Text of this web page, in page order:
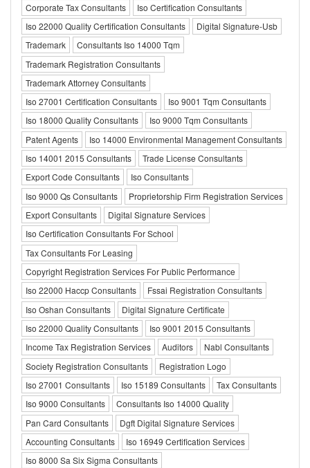
Corporate Tax Consultants
Iso Certification Consultants
Iso 22000 Quality Certification Consultants
Digital Signature-Usb
Trademark
Consultants Iso 14000 Tqm
Trademark Registration Consultants
Trademark Attorney Consultants
Iso 27001 Certification Consultants
Iso 9001 Tqm Consultants
Iso 18000 Quality Consultants
Iso 9000 Tqm Consultants
Patent Agents
Iso 14000 Environmental Management Consultants
Iso 14001 2015 Consultants
Trade License Consultants
Export Code Consultants
Iso Consultants
Iso 9000 Qs Consultants
Proprietorship Firm Registration Services
Export Consultants
Digital Signature Services
Iso Certification Consultants For School
Tax Consultants For Leasing
Copyright Registration Services For Public Performance
Iso 22000 Haccp Consultants
Fssai Registration Consultants
Iso Oshan Consultants
Digital Signature Certificate
Iso 22000 Quality Consultants
Iso 9001 2015 Consultants
Income Tax Registration Services
Auditors
Nabl Consultants
Society Registration Consultants
Registration Logo
Iso 27001 Consultants
Iso 15189 Consultants
Tax Consultants
Iso 9000 Consultants
Consultants Iso 14000 Quality
Pan Card Consultants
Dgft Digital Signature Services
Accounting Consultants
Iso 16949 Certification Services
Iso 8000 Sa Six Sigma Consultants